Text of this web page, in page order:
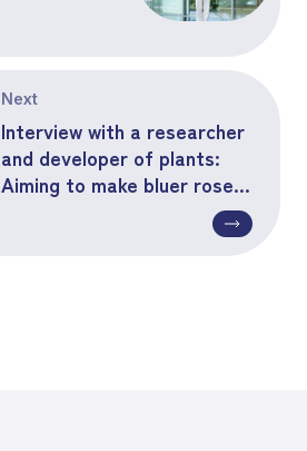
Next
Interview with a researcher
and developer of plants:
Aiming to make bluer roses